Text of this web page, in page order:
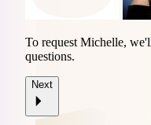
To request Michelle,
questions.
Next